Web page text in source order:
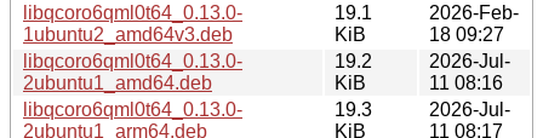
libqcoro6qml0t64_0.13.0-
1ubuntu2_amd64v3.deb
19.1
KiB
2026-Feb-
18 09:27
libqcoro6qml0t64_0.13.0-
2ubuntu1_amd64.deb
19.2
KiB
2026-Jul-
11 08:16
libqcoro6qml0t64_0.13.0-
2ubuntu1_arm64.deb
19.3
KiB
2026-Jul-
11 08:17